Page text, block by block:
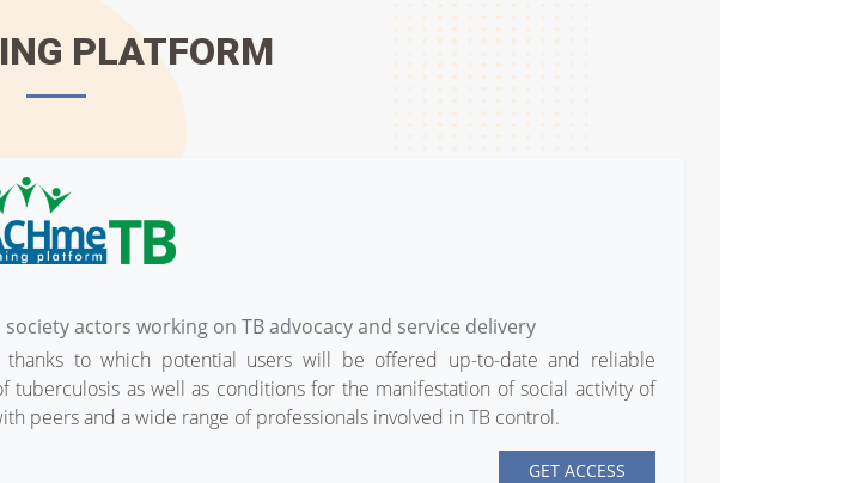
PLATFORM
actors working on TB advocacy and service delivery
thanks to which potential users will be offered up-to-date and reliable
as well as conditions for the manifestation of social activity of
peers and a wide range of professionals involved in TB control.
GET ACCESS